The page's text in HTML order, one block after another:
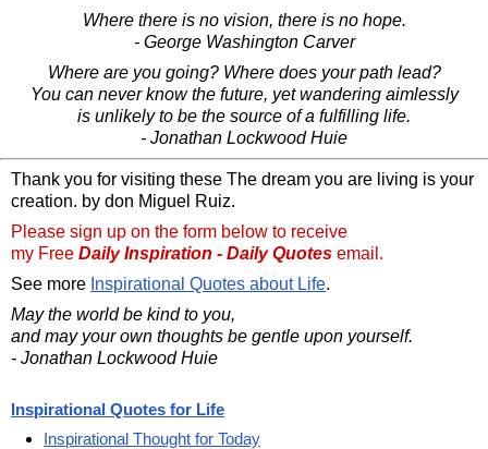
Where there is no vision, there is no hope.
- George Washington Carver
Where are you going? Where does your path lead?
You can never know the future, yet wandering aimlessly
is unlikely to be the source of a fulfilling life.
- Jonathan Lockwood Huie
Thank you for visiting these The dream you are living is your
creation. by don Miguel Ruiz.
Please sign up on the form below to receive
my Free Daily Inspiration - Daily Quotes email.
See more Inspirational Quotes about Life.
May the world be kind to you,
and may your own thoughts be gentle upon yourself.
- Jonathan Lockwood Huie
Inspirational Quotes for Life
Inspirational Thought for Today